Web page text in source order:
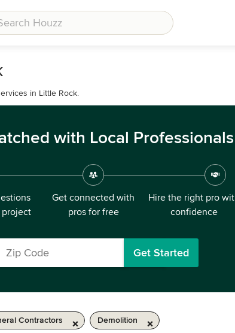
in Little Rock.
with Local Professionals
Get connected with
pros for free
Hire the right pro
confidence
Get Started
Contractors Demolition